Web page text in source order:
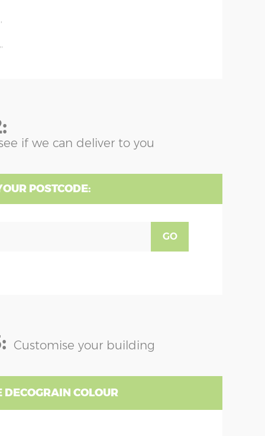
if we can deliver to you
POSTCODE:
GO
Customise your building
DECOGRAIN COLOUR